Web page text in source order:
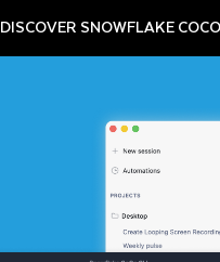
DISCOVER SNOWFLAKE COCO